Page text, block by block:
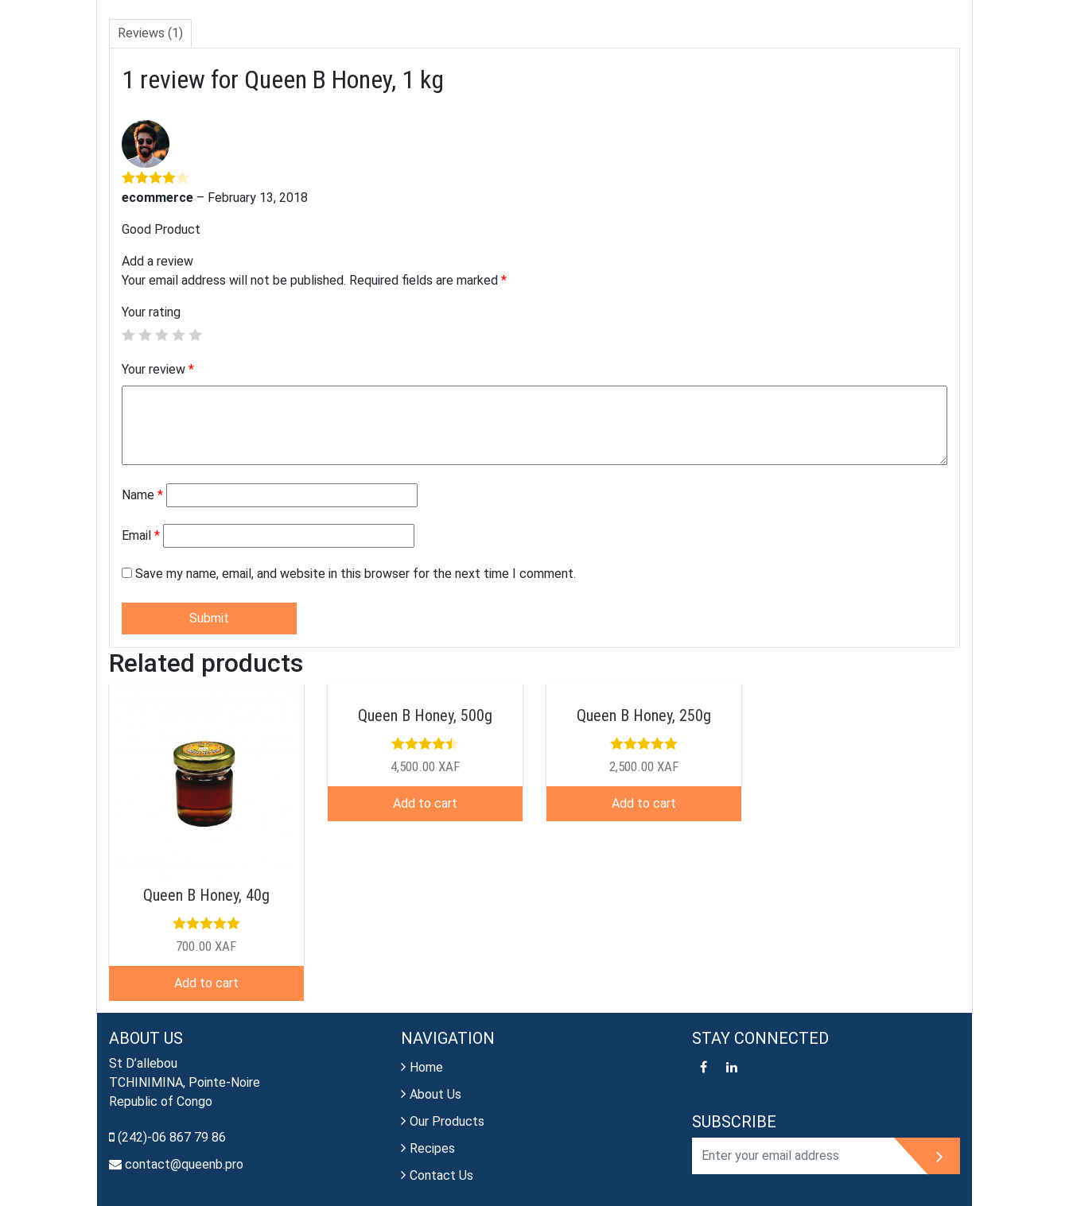
Reviews (1)
1 review for Queen B Honey, 1 kg
Rated4
ecommerce – February 13, 2018
Good Product
Add a review
Your email address will not be published. Required fields are marked *
Your rating
Your review *
Name *
Email *
Save my name, email, and website in this browser for the next time I comment.
Related products
Queen B Honey, 40g
Rated5.00
700.00 XAF
Add to cart
Queen B Honey, 500g
Rated4.50
4,500.00 XAF
Add to cart
Queen B Honey, 250g
Rated5.00
2,500.00 XAF
Add to cart
ABOUT US
St D’allebou
TCHINIMINA, Pointe-Noire
Republic of Congo
(242)-06 867 79 86
contact@queenb.pro
NAVIGATION
Home
About Us
Our Products
Recipes
Contact Us
STAY CONNECTED
SUBSCRIBE